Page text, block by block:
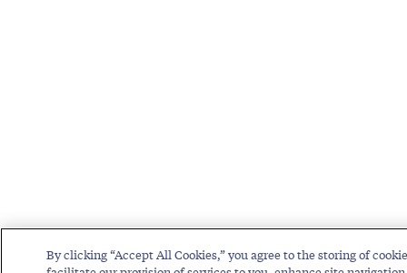
By clicking “Accept All Cookies,” you agree to the storing of